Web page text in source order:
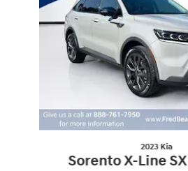
2023 Kia
Sorento X-Line